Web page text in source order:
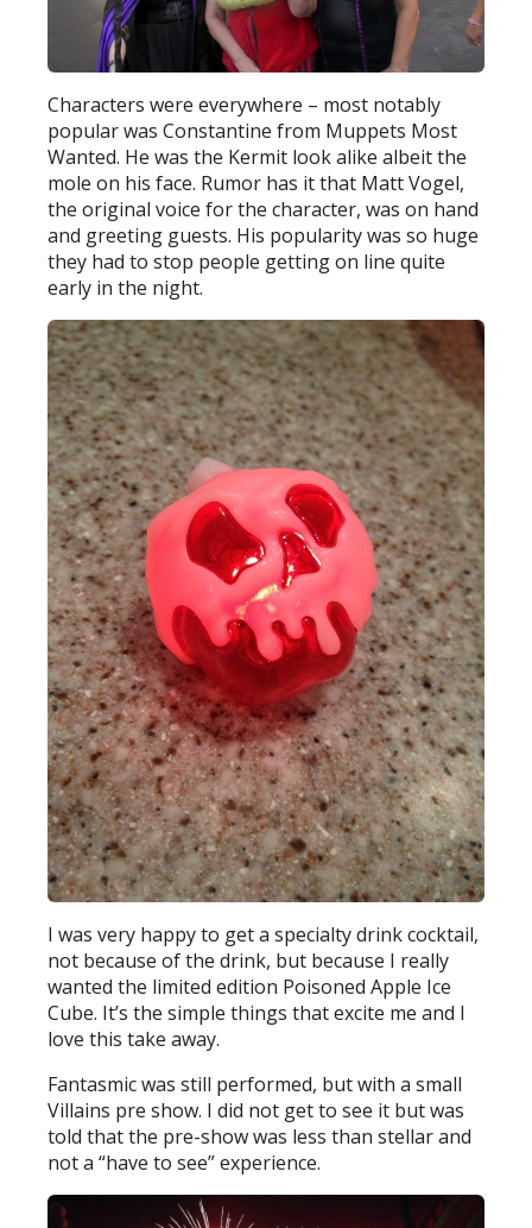
Characters were everywhere – most notably
popular was Constantine from Muppets Most
Wanted. He was the Kermit look alike albeit the
mole on his face. Rumor has it that Matt Vogel,
the original voice for the character, was on hand
and greeting guests. His popularity was so huge
they had to stop people getting on line quite
early in the night.
I was very happy to get a specialty drink cocktail,
not because of the drink, but because I really
wanted the limited edition Poisoned Apple Ice
Cube. It’s the simple things that excite me and I
love this take away.
Fantasmic was still performed, but with a small
Villains pre show. I did not get to see it but was
told that the pre-show was less than stellar and
not a “have to see” experience.